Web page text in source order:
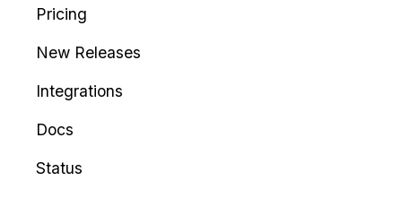
Pricing
New Releases
Integrations
Docs
Status